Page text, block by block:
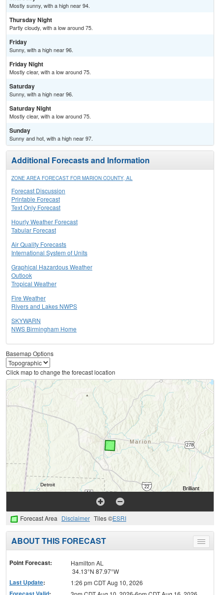
Mostly sunny, with a high near 94.
Thursday Night
Partly cloudy, with a low around 75.
Friday
Sunny, with a high near 96.
Friday Night
Mostly clear, with a low around 75.
Saturday
Sunny, with a high near 96.
Saturday Night
Mostly clear, with a low around 75.
Sunday
Sunny and hot, with a high near 97.
Additional Forecasts and Information
ZONE AREA FORECAST FOR MARION COUNTY, AL
Forecast Discussion
Printable Forecast
Text Only Forecast
Hourly Weather Forecast
Tabular Forecast
Air Quality Forecasts
International System of Units
Graphical Hazardous Weather
Outlook
Tropical Weather
Fire Weather
Rivers and Lakes NWPS
SKYWARN
NWS Birmingham Home
Basemap Options
Click map to change the forecast location
Forecast Area Disclaimer Tiles ©ESRI
Toggle
menu
ABOUT THIS FORECAST
Point Forecast:
Hamilton AL
34.13°N 87.97°W
Last Update: 1:26 pm CDT Aug 10, 2026